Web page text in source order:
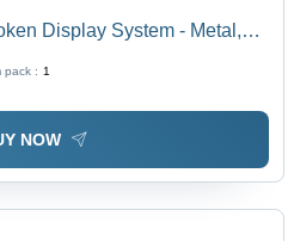
Display System - Metal,
Warranty
pack : 1
NOW